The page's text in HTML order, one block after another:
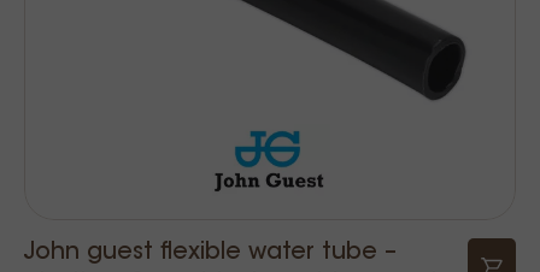
John guest flexible water tube –